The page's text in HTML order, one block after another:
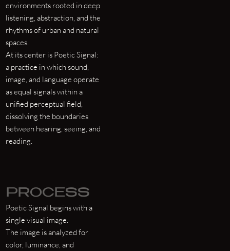
environments rooted in deep
listening, abstraction, and the
rhythms of urban and natural
spaces.
At its center is Poetic Signal:
a practice in which sound,
image, and language operate
as equal signals within a
unified perceptual field,
dissolving the boundaries
between hearing, seeing, and
reading.
PROCESS
Poetic Signal begins with a
single visual image.
The image is analyzed for
color, luminance, and